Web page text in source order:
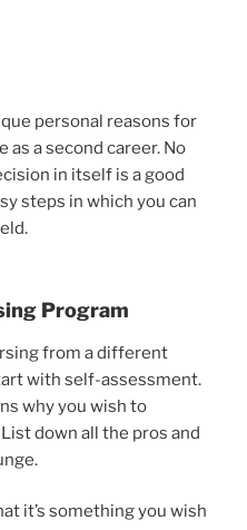
personal reasons for
a second career. No
in itself is a good
steps in which you can
Program
from a different
with self-assessment.
why you wish to
down all the pros and
it’s something you wish